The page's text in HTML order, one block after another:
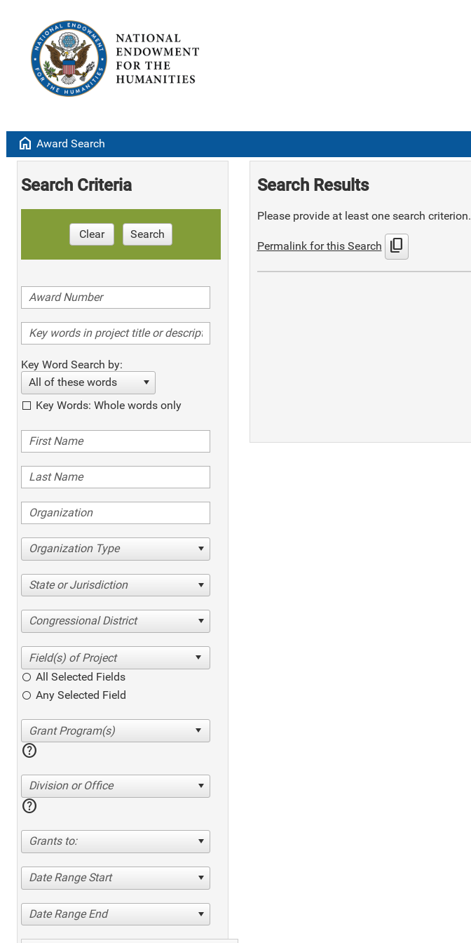
home Award Search
Search Criteria
Clear Search
Key Word Search by:
All of these words
Key Words: Whole words only
Organization Type
State or Jurisdiction
Congressional District
All Selected Fields
Any Selected Field
help
Division or Office
help
Grants to:
Date Range Start
Date Range End
Search Results
Please provide at least one search criterion.
Permalink for this Search content_copy